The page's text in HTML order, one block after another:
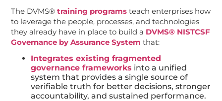
The DVMS®training programs teach enterprises how
to leverage the people, processes, and technologies
they already have in place to build a DVMS® NISTCSF
Governance by Assurance System that:
Integrates existing fragmented
governance frameworks into a unified
system that provides a single source of
verifiable truth for better decisions, stronger
accountability, and sustained performance.